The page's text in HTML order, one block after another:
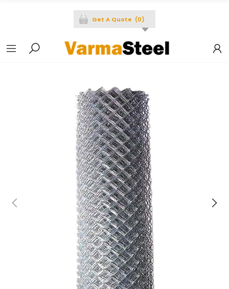
Get A Quote (0)